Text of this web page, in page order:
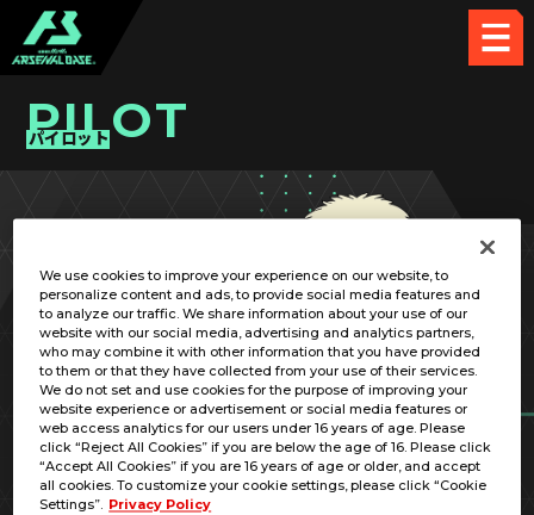
PILOT
パイロット
RELATED MOBILE SUIT
We use cookies to improve your experience on our website, to
personalize content and ads, to provide social media features and
to analyze our traffic. We share information about your use of our
website with our social media, advertising and analytics partners,
who may combine it with other information that you have provided
to them or that they have collected from your use of their services.
We do not set and use cookies for the purpose of improving your
website experience or advertisement or social media features or
web access analytics for our users under 16 years of age. Please
click “Reject All Cookies” if you are below the age of 16. Please click
“Accept All Cookies” if you are 16 years of age or older, and accept
all cookies. To customize your cookie settings, please click “Cookie
Settings”. Privacy Policy